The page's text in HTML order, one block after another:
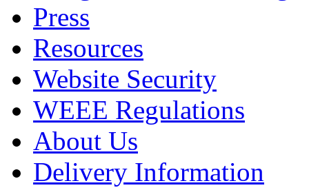
Press
Resources
Website Security
WEEE Regulations
About Us
Delivery Information